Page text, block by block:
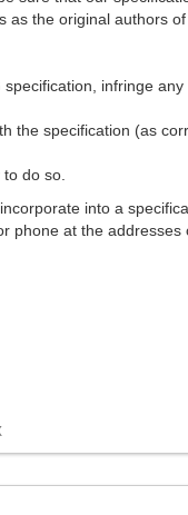
the original authors of
infringe
the specification (as
do so.
into a
phone at the